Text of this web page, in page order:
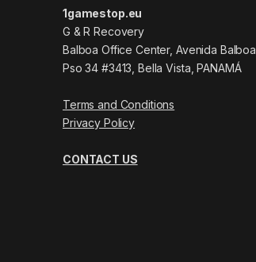
1gamestop.eu
G & R Recovery
Balboa Office Center, Avenida Balboa
Pso 34 #3413, Bella Vista, PANAMÁ
Terms and Conditions
Privacy Policy
CONTACT US